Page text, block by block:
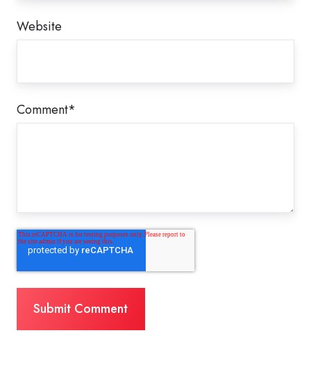
Website
Comment*